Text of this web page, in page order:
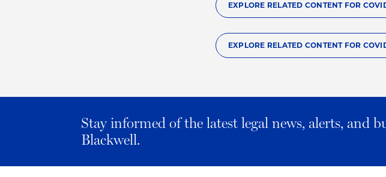
EXPLORE RELATED CONTENT FOR
EXPLORE RELATED CONTENT FOR
Stay informed of the latest legal news, alerts, and
Blackwell.